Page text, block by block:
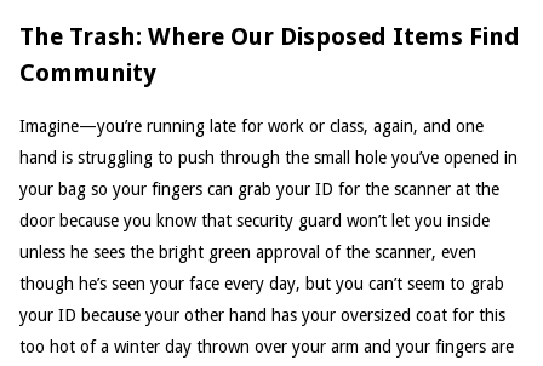
The Trash: Where Our Disposed Items Find
Community
Imagine—you’re running late for work or class, again, and one
hand is struggling to push through the small hole you’ve opened in
your bag so your fingers can grab your ID for the scanner at the
door because you know that security guard won’t let you inside
unless he sees the bright green approval of the scanner, even
though he’s seen your face every day, but you can’t seem to grab
your ID because your other hand has your oversized coat for this
too hot of a winter day thrown over your arm and your fingers are